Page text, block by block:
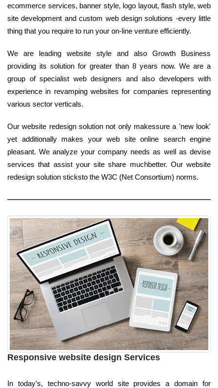
ecommerce services, banner style, logo layout, flash style, web
site development and custom web design solutions -every little
thing that you require to run your on-line venture efficiently.
We are leading website style and also Growth Business
providing its solution for greater than 8 years now. We are a
group of specialist web designers and also developers with
experience in revamping websites for companies representing
various sector verticals.
Our website redesign solution not only makessure a 'new look'
yet additionally makes your web site online search engine
pleasant. We analyze your company needs as well as devise
services that assist your site share muchbetter. Our website
redesign solution sticksto the W3C (Net Consortium) norms.
Responsive website design Services
In today's, techno-savvy world site provides a domain for